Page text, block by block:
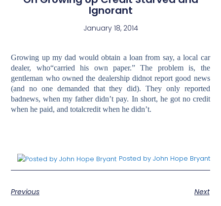
Ignorant
January 18, 2014
Growing up my dad would obtain a loan from say, a local car
dealer, who“carried his own paper.” The problem is, the
gentleman who owned the dealership didnot report good news
(and no one demanded that they did). They only reported
badnews, when my father didn’t pay. In short, he got no credit
when he paid, and totalcredit when he didn’t.
Posted by John Hope Bryant
Previous Next